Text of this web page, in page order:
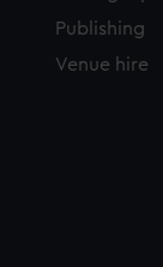
Publishing
Venue hire